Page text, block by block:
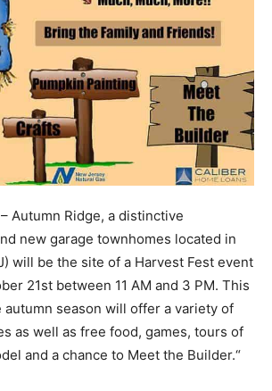
– Autumn Ridge, a distinctive
new garage townhomes located in
will be the site of a Harvest Fest event
21st between 11 AM and 3 PM. This
season will offer a variety of
as well as free food, games, tours of
and a chance to Meet the Builder.“